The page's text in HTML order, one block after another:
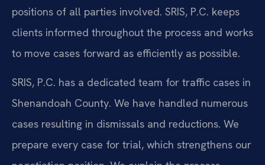
positions of all parties involved. SRIS, P.C. keeps
clients informed throughout the process and works
to move cases forward as efficiently as possible.
SRIS, P.C. has a dedicated team for traffic cases in
Shenandoah County. We have handled numerous
cases resulting in dismissals and reductions. We
prepare every case for trial, which strengthens our